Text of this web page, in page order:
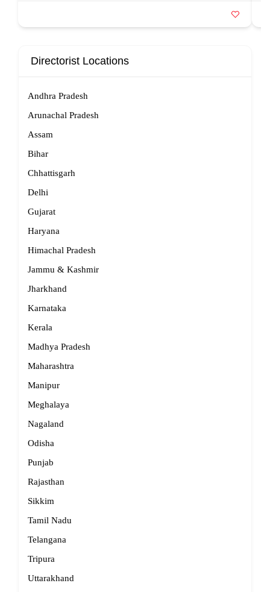
Directorist Locations
Andhra Pradesh
Arunachal Pradesh
Assam
Bihar
Chhattisgarh
Delhi
Gujarat
Haryana
Himachal Pradesh
Jammu & Kashmir
Jharkhand
Karnataka
Kerala
Madhya Pradesh
Maharashtra
Manipur
Meghalaya
Nagaland
Odisha
Punjab
Rajasthan
Sikkim
Tamil Nadu
Telangana
Tripura
Uttarakhand